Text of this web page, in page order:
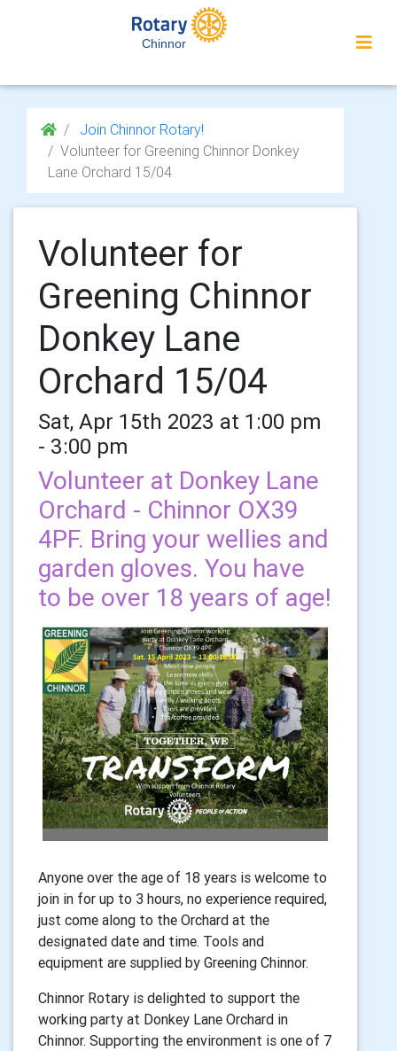
Chinnor
Join Chinnor Rotary!
Volunteer for Greening Chinnor Donkey
Lane Orchard 15/04
Volunteer for
Greening Chinnor
Donkey Lane
Orchard 15/04
Sat, Apr 15th 2023 at 1:00 pm
- 3:00 pm
Volunteer at Donkey Lane
Orchard - Chinnor OX39
4PF. Bring your wellies and
garden gloves. You have
to be over 18 years of age!
Anyone over the age of 18 years is welcome to
join in for up to 3 hours, no experience required,
just come along to the Orchard at the
designated date and time. Tools and
equipment are supplied by Greening Chinnor.
Chinnor Rotary is delighted to support the
working party at Donkey Lane Orchard in
Chinnor. Supporting the environment is one of 7